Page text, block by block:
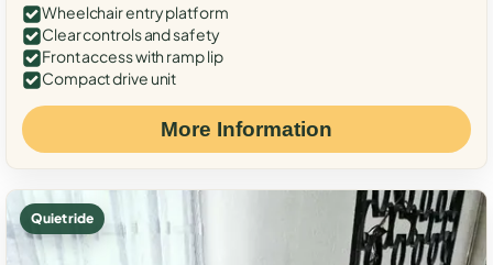
Wheelchair entry platform
Clear controls and safety
Front access with ramp lip
Compact drive unit
More Information
Quiet ride